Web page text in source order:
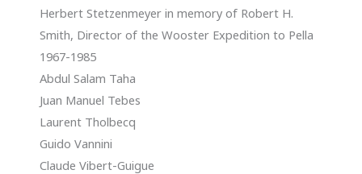
Herbert Stetzenmeyer in memory of Robert H.
Smith, Director of the Wooster Expedition to Pella
1967-1985
Abdul Salam Taha
Juan Manuel Tebes
Laurent Tholbecq
Guido Vannini
Claude Vibert-Guigue